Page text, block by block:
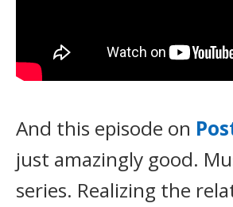
And this episode on
just amazingly good.
series. Realizing the